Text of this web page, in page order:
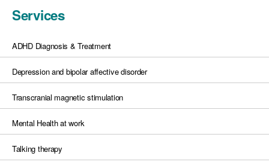
Services
ADHD Diagnosis & Treatment
Depression and bipolar affective disorder
Transcranial magnetic stimulation
Mental Health at work
Talking therapy